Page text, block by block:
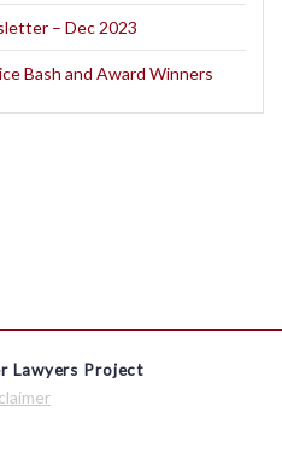
– Dec 2023
Bash and Award Winners
Lawyers Project